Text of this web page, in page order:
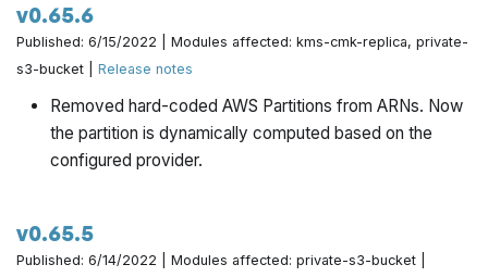
v0.65.6
Published: 6/15/2022 | Modules affected: kms-cmk-replica, private-
s3-bucket |Release notes
Removed hard-coded AWS Partitions from ARNs. Now
the partition is dynamically computed based on the
configured provider.
v0.65.5
Published: 6/14/2022 | Modules affected: private-s3-bucket |